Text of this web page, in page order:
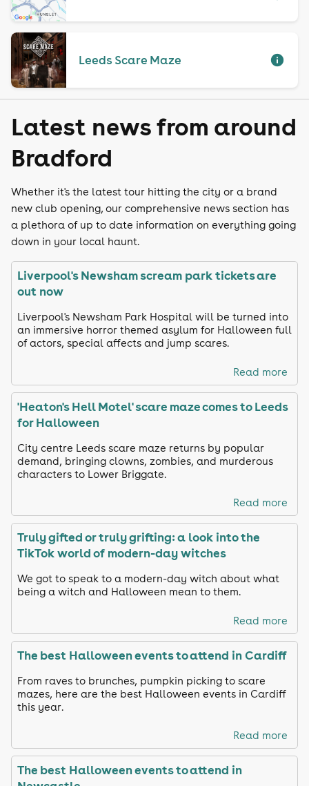
Leeds Scare Maze
Latest news from around
Bradford
Whether it's the latest tour hitting the city or a brand
new club opening, our comprehensive news section has
a plethora of up to date information on everything going
down in your local haunt.
Liverpool's Newsham scream park tickets are
out now
Liverpool's Newsham Park Hospital will be turned into
an immersive horror themed asylum for Halloween full
of actors, special affects and jump scares.
Read more
'Heaton's Hell Motel' scare maze comes to Leeds
for Halloween
City centre Leeds scare maze returns by popular
demand, bringing clowns, zombies, and murderous
characters to Lower Briggate.
Read more
Truly gifted or truly grifting: a look into the
TikTok world of modern-day witches
We got to speak to a modern-day witch about what
being a witch and Halloween mean to them.
Read more
The best Halloween events to attend in Cardiff
From raves to brunches, pumpkin picking to scare
mazes, here are the best Halloween events in Cardiff
this year.
Read more
The best Halloween events to attend in